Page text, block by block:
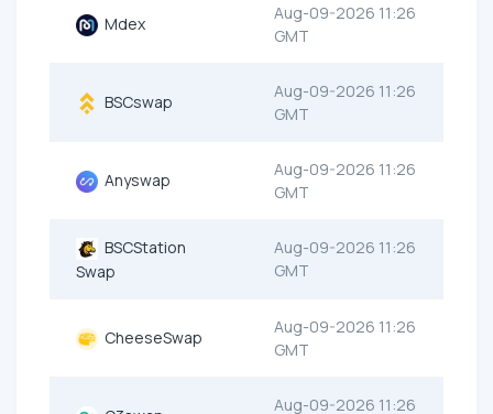
Mdex
Aug-09-2026 11:26
GMT
BSCswap
Aug-09-2026 11:26
GMT
Anyswap
Aug-09-2026 11:26
GMT
BSCStation
Swap
Aug-09-2026 11:26
GMT
CheeseSwap
Aug-09-2026 11:26
GMT
Aug-09-2026 11:26